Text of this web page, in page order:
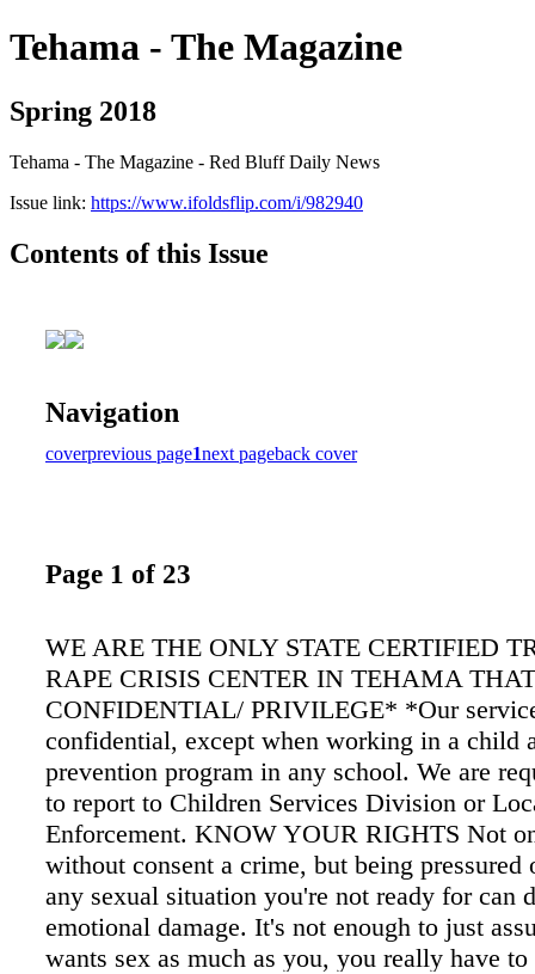
Tehama - The Magazine
Spring 2018
Tehama - The Magazine - Red Bluff Daily News
Issue link: https://www.ifoldsflip.com/i/982940
Contents of this Issue
Navigation
coverprevious page1next pageback cover
Page 1 of 23
WE ARE THE ONLY STATE CERTIFIED
RAPE CRISIS CENTER IN TEHAMA
CONFIDENTIAL/ PRIVILEGE* *Our
confidential, except when working in a child
prevention program in any school. We are
to report to Children Services Division or
Enforcement. KNOW YOUR RIGHTS Not
without consent a crime, but being pressured
any sexual situation you're not ready for can
emotional damage. It's not enough to just
wants sex as much as you, you really have